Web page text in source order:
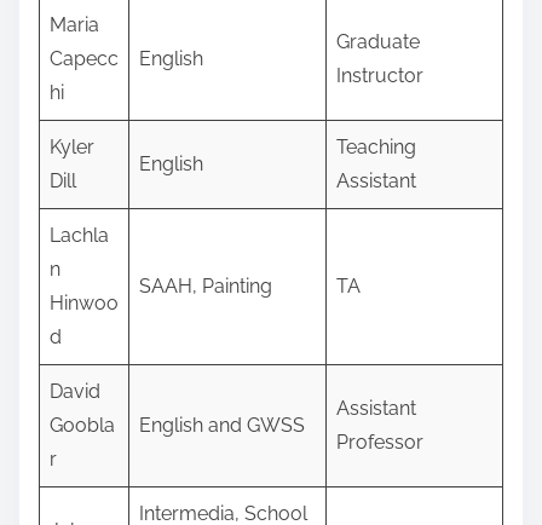
Maria
Capecc
hi
English
Graduate
Instructor
Kyler
Dill
English
Teaching
Assistant
Lachla
n
Hinwoo
d
SAAH, Painting TA
David
Goobla
r
English and GWSS
Assistant
Professor
Intermedia, School